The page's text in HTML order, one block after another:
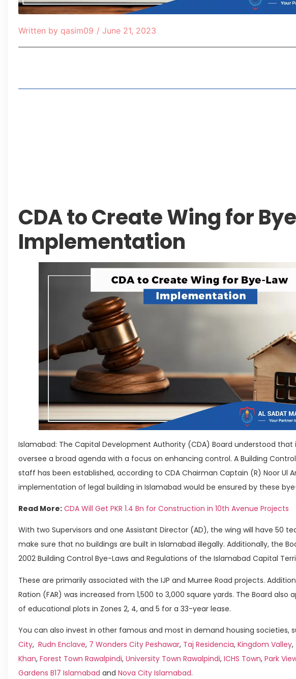
Written by qasim09 / June 21, 2023
CDA to Create Wing for
Implementation
Islamabad: The Capital Development Authority (CDA) Board understood that
oversee a broad agenda with a focus on enhancing control. A Building
staff has been established, according to CDA Chairman Captain (R) Noor Ul
implementation of legal building in Islamabad would be ensured by these
Read More: CDA Will Get PKR 1.4 Bn for Construction in 10th Avenue Projects
With two Supervisors and one Assistant Director (AD), the wing will have 50
make sure that no buildings are built in Islamabad illegally. Additionally, the
2002 Building Control Bye-Laws and Regulations of the Islamabad Capital
These are primarily associated with the IJP and Murree Road projects.
Ration (FAR) was increased from 1,500 to 3,000 square yards. The Board also
of educational plots in Zones 2, 4, and 5 for a 33-year lease.
You can also invest in other famous and most in demand housing societies,
City, Rudn Enclave, 7 Wonders City Peshawar, Taj Residencia, Kingdom Valley,
Khan, Forest Town Rawalpindi, University Town Rawalpindi, ICHS Town, Park
Gardens B17 Islamabad and Nova City Islamabad.